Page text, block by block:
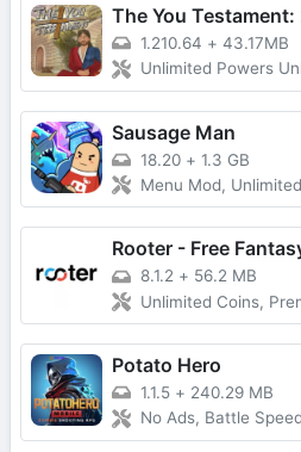
The You Testament:
1.210.64 + 43.17MB
Unlimited Powers
Sausage Man
18.20 + 1.3 GB
Menu Mod,
8.1.2 + 56.2 MB
Unlimited Coins,
Potato Hero
1.1.5 + 240.29 MB
No Ads, Battle Speed